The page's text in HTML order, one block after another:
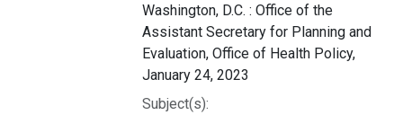
Washington, D.C. : Office of the
Assistant Secretary for Planning and
Evaluation, Office of Health Policy,
January 24, 2023
Subject(s):